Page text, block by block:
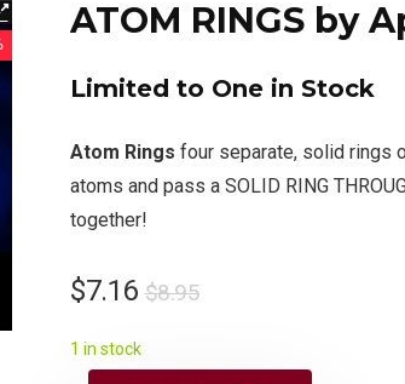
ATOM RINGS by
Limited to One in Stock
Atom Rings four separate, solid rings
atoms and pass a SOLID RING
together!
$8.95
$7.16
1 in stock